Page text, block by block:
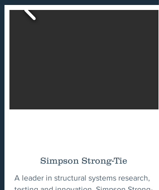
Simpson Strong-Tie
A leader in structural systems research,